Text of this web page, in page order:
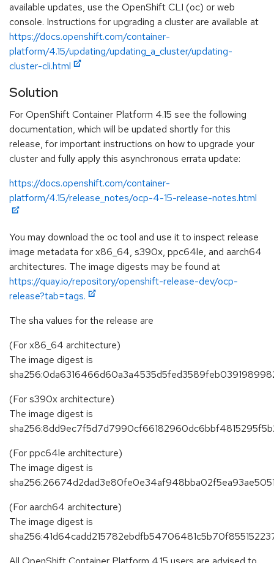
available updates, use the OpenShift CLI (oc) or web
console. Instructions for upgrading a cluster are available at
https://docs.openshift.com/container-
platform/4.15/updating/updating_a_cluster/updating-
cluster-cli.html
Solution
For OpenShift Container Platform 4.15 see the following
documentation, which will be updated shortly for this
release, for important instructions on how to upgrade your
cluster and fully apply this asynchronous errata update:
https://docs.openshift.com/container-
platform/4.15/release_notes/ocp-4-15-release-notes.html
You may download the oc tool and use it to inspect release
image metadata for x86_64, s390x, ppc64le, and aarch64
architectures. The image digests may be found at
https://quay.io/repository/openshift-release-dev/ocp-
release?tab=tags.
The sha values for the release are
(For x86_64 architecture)
The image digest is
(For s390x architecture)
The image digest is
(For ppc64le architecture)
The image digest is
(For aarch64 architecture)
The image digest is